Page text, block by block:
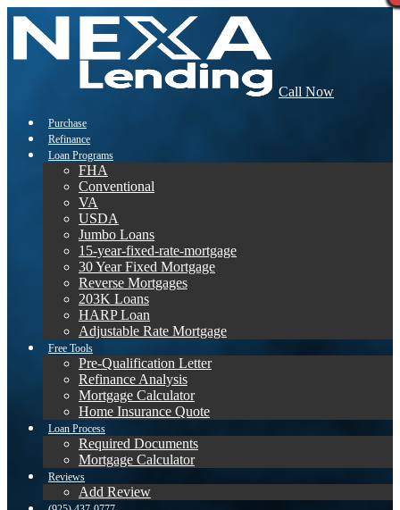
Call Now
Purchase
Refinance
Loan Programs
FHA
Conventional
VA
USDA
Jumbo Loans
15-year-fixed-rate-mortgage
30 Year Fixed Mortgage
Reverse Mortgages
203K Loans
HARP Loan
Adjustable Rate Mortgage
Free Tools
Pre-Qualification Letter
Refinance Analysis
Mortgage Calculator
Home Insurance Quote
Loan Process
Required Documents
Mortgage Calculator
Reviews
Add Review